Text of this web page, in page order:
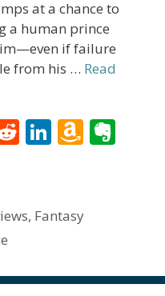
at a chance to
a human prince
if failure
from his … Read
R
di
t
Li
e
A
o
is
, Fantasy